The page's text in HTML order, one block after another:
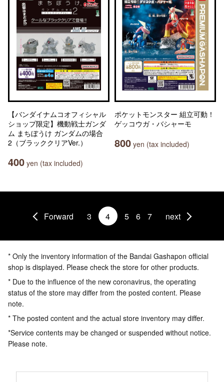
【バンダイナムコオフィシャル
ショップ限定】機動戦士ガンダ
ム まちぼうけ ガンダムの場合
2（ブラッククリアVer.）
400 yen (tax included)
ポケットモンスター 組立可動！
ゲッコウガ・バシャーモ
800 yen (tax included)
Forward 3 4 5 6 7 next
* Only the inventory information of the Bandai Gashapon official
shop is displayed. Please check the store for other products.
* Due to the influence of the new coronavirus, the operating
status of the store may differ from the posted content. Please
note.
* The posted content and the actual store inventory may differ.
*Service contents may be changed or suspended without notice.
Please note.